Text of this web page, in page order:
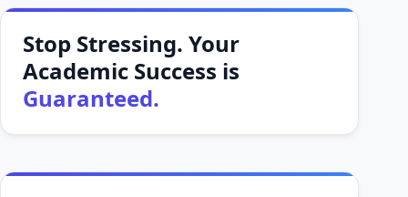
Stop Stressing. Your
Academic Success is
Guaranteed.